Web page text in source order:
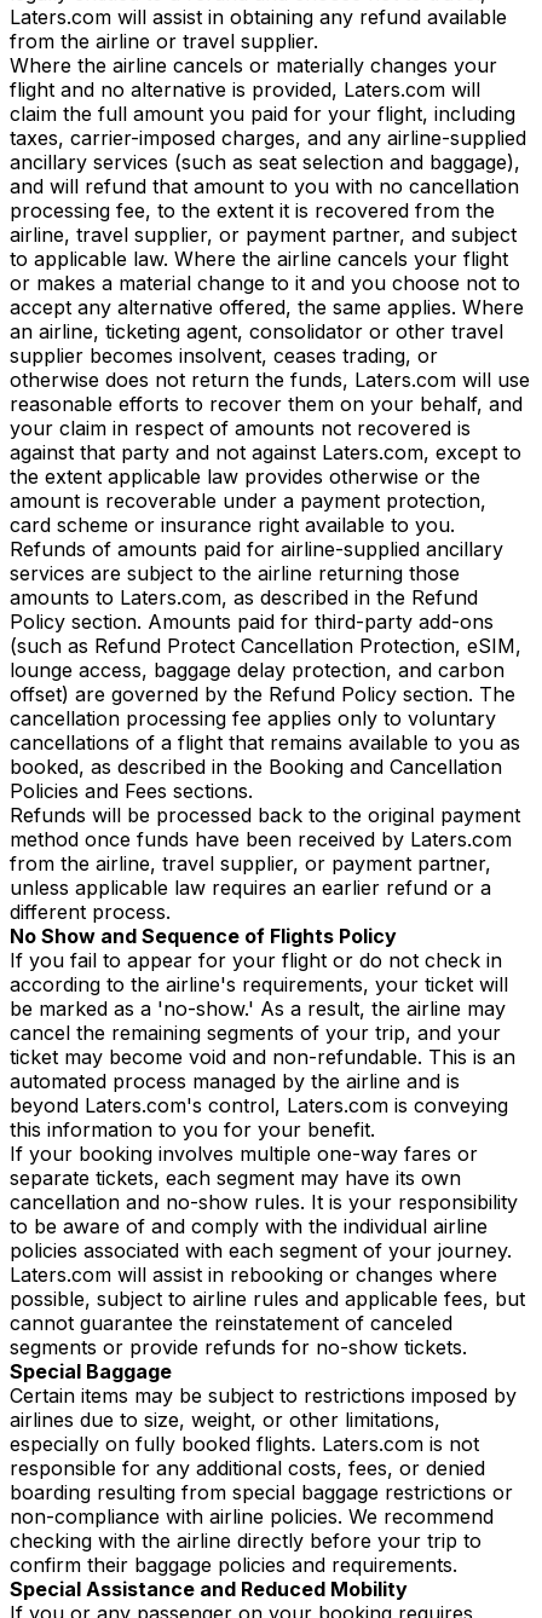
Laters.com will assist in obtaining any refund available
from the airline or travel supplier.
Where the airline cancels or materially changes your
flight and no alternative is provided, Laters.com will
claim the full amount you paid for your flight, including
taxes, carrier-imposed charges, and any airline-supplied
ancillary services (such as seat selection and baggage),
and will refund that amount to you with no cancellation
processing fee, to the extent it is recovered from the
airline, travel supplier, or payment partner, and subject
to applicable law. Where the airline cancels your flight
or makes a material change to it and you choose not to
accept any alternative offered, the same applies. Where
an airline, ticketing agent, consolidator or other travel
supplier becomes insolvent, ceases trading, or
otherwise does not return the funds, Laters.com will use
reasonable efforts to recover them on your behalf, and
your claim in respect of amounts not recovered is
against that party and not against Laters.com, except to
the extent applicable law provides otherwise or the
amount is recoverable under a payment protection,
card scheme or insurance right available to you.
Refunds of amounts paid for airline-supplied ancillary
services are subject to the airline returning those
amounts to Laters.com, as described in the Refund
Policy section. Amounts paid for third-party add-ons
(such as Refund Protect Cancellation Protection, eSIM,
lounge access, baggage delay protection, and carbon
offset) are governed by the Refund Policy section. The
cancellation processing fee applies only to voluntary
cancellations of a flight that remains available to you as
booked, as described in the Booking and Cancellation
Policies and Fees sections.
Refunds will be processed back to the original payment
method once funds have been received by Laters.com
from the airline, travel supplier, or payment partner,
unless applicable law requires an earlier refund or a
different process.
No Show and Sequence of Flights Policy
If you fail to appear for your flight or do not check in
according to the airline's requirements, your ticket will
be marked as a 'no-show.' As a result, the airline may
cancel the remaining segments of your trip, and your
ticket may become void and non-refundable. This is an
automated process managed by the airline and is
beyond Laters.com's control, Laters.com is conveying
this information to you for your benefit.
If your booking involves multiple one-way fares or
separate tickets, each segment may have its own
cancellation and no-show rules. It is your responsibility
to be aware of and comply with the individual airline
policies associated with each segment of your journey.
Laters.com will assist in rebooking or changes where
possible, subject to airline rules and applicable fees, but
cannot guarantee the reinstatement of canceled
segments or provide refunds for no-show tickets.
Special Baggage
Certain items may be subject to restrictions imposed by
airlines due to size, weight, or other limitations,
especially on fully booked flights. Laters.com is not
responsible for any additional costs, fees, or denied
boarding resulting from special baggage restrictions or
non-compliance with airline policies. We recommend
checking with the airline directly before your trip to
confirm their baggage policies and requirements.
Special Assistance and Reduced Mobility
If you or any passenger on your booking requires